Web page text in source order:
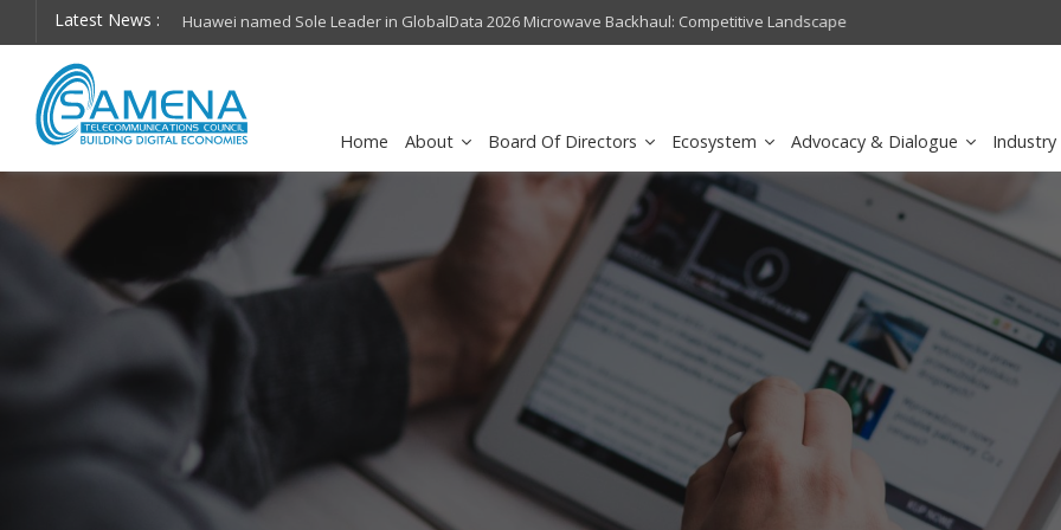
Latest News :
on future
Huawei named Sole Leader in GlobalData 2026 Microwave Backhaul: Competitive Landscape
Assessment
Omantel turns digital
Home About Board Of Directors Ecosystem Advocacy & Dialogue